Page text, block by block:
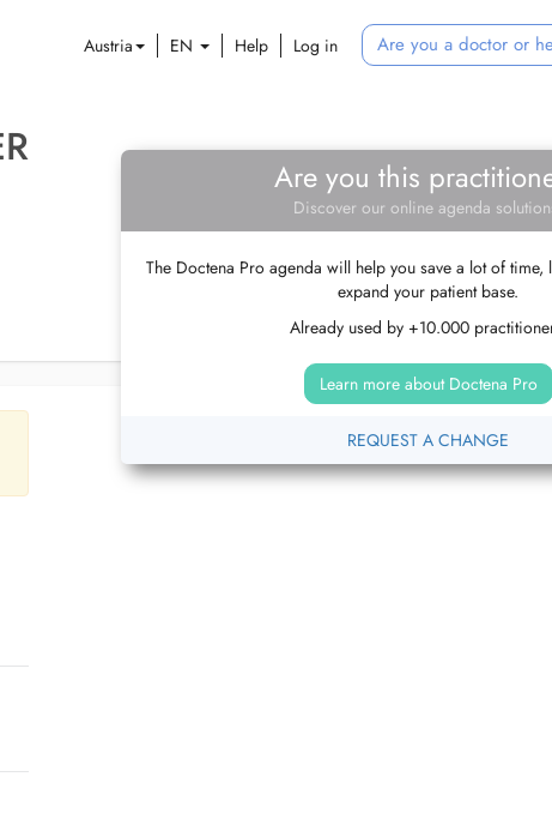
Austria EN Help Log in Are you a doctor or
Are you this
Discover our online agenda
The Doctena Pro agenda will help you save a lot of time,
expand your patient base.
Already used by +10.000
Learn more about Doctena Pro
REQUEST A CHANGE